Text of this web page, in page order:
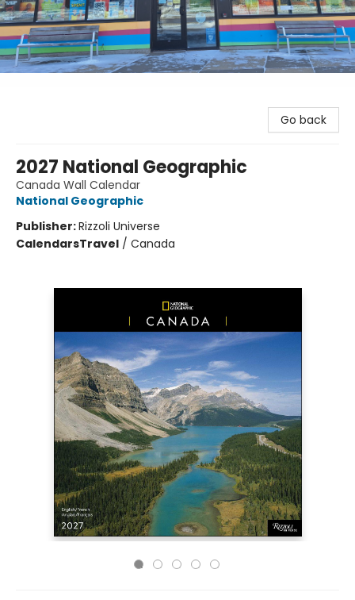
Go back
2027 National Geographic
Canada Wall Calendar
National Geographic
Publisher:Rizzoli Universe
CalendarsTravel / Canada